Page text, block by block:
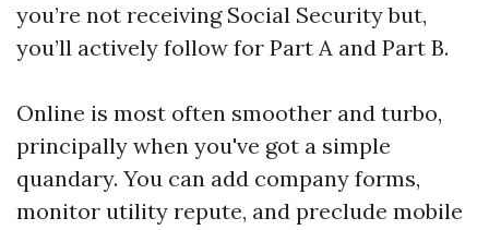
you’re not receiving Social Security but,
you’ll actively follow for Part A and Part B.
Online is most often smoother and turbo,
principally when you've got a simple
quandary. You can add company forms,
monitor utility repute, and preclude mobile